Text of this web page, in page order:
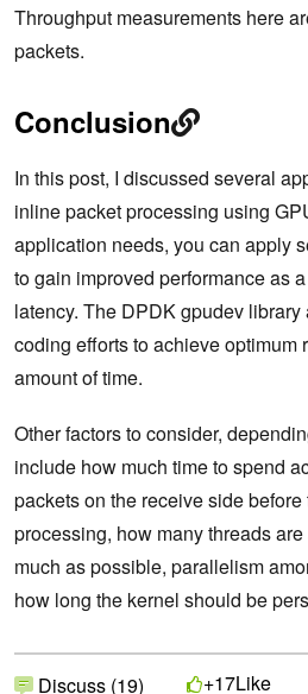
Throughput measurements here
packets.
Conclusion
In this post, I discussed several
inline packet processing using
application needs, you can apply
to gain improved performance as
latency. The DPDK gpudev
coding efforts to achieve optimum
amount of time.
Other factors to consider,
include how much time to spend
packets on the receive side
processing, how many threads
much as possible, parallelism
how long the kernel should be
Discuss (19) +17Like